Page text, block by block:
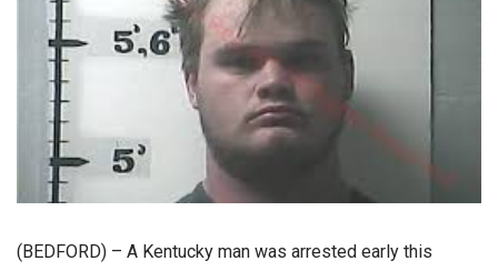
(BEDFORD) – A Kentucky man was arrested early this